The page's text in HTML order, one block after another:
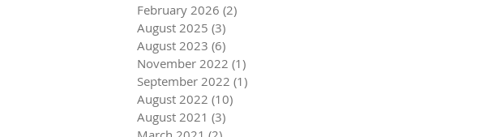
February 2026 (2)
August 2025 (3)
August 2023 (6)
November 2022 (1)
September 2022 (1)
August 2022 (10)
August 2021 (3)